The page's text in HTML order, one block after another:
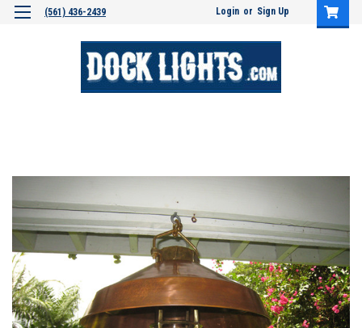
(561) 436-2439 Login or Sign Up